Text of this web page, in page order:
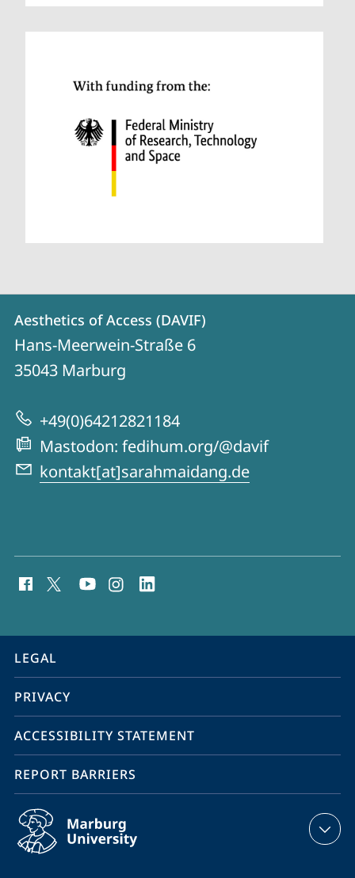
Contact
Contact
details
Aesthetics
Access
(DAVIF)
Aesthetics of Access (DAVIF)
Hans-Meerwein-Straße 6
35043 Marburg
+49(0)64212821184
Mastodon: fedihum.org/@davif
kontakt[at]sarahmaidang.de
media
information
service
navigation
LEGAL
PRIVACY
ACCESSIBILITY STATEMENT
REPORT BARRIERS